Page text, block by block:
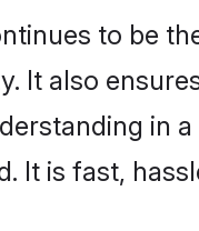
to be
It also
in
It is fast,